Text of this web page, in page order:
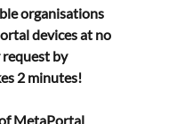
organisations
devices at no
by
2 minutes!
MetaPortal